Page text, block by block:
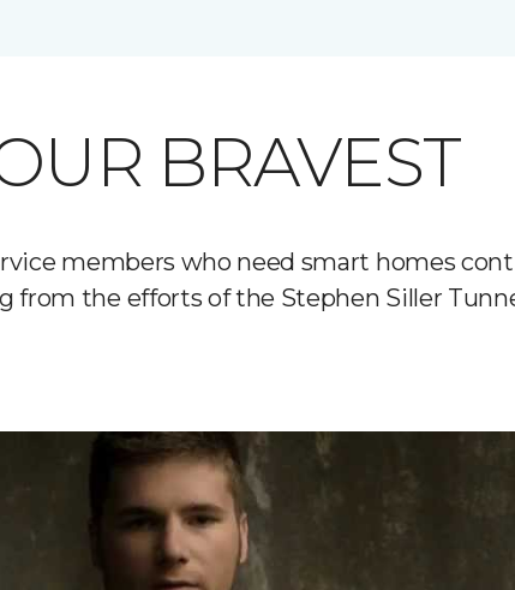
BRAVEST
members who need smart homes
from the efforts of the Stephen Siller